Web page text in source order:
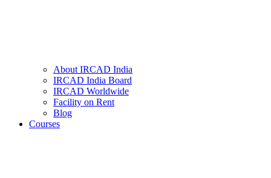
About IRCAD India
IRCAD India Board
IRCAD Worldwide
Facility on Rent
Blog
Courses